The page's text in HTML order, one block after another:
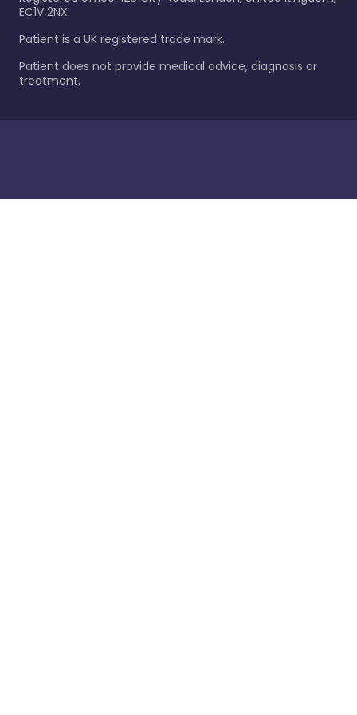
EC1V 2NX.
Patient is a UK registered trade mark.
Patient does not provide medical advice, diagnosis or
treatment.